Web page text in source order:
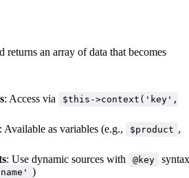
returns an array of data that becomes
: Access via
$this->context('key',
: Available as variables (e.g., $product ,
: Use dynamic sources with @key
syntax
)